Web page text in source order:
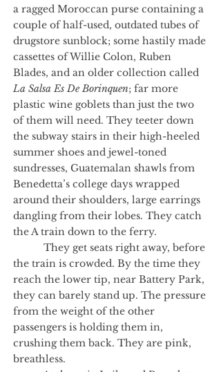
a ragged Moroccan purse containing a
couple of half-used, outdated tubes of
drugstore sunblock; some hastily made
cassettes of Willie Colon, Ruben
Blades, and an older collection called
La Salsa Es De Borinquen; far more
plastic wine goblets than just the two
of them will need. They teeter down
the subway stairs in their high-heeled
summer shoes and jewel-toned
sundresses, Guatemalan shawls from
Benedetta’s college days wrapped
around their shoulders, large earrings
dangling from their lobes. They catch
the A train down to the ferry.
They get seats right away, before
the train is crowded. By the time they
reach the lower tip, near Battery Park,
they can barely stand up. The pressure
from the weight of the other
passengers is holding them in,
crushing them back. They are pink,
breathless.